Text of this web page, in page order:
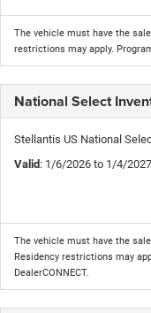
The vehicle must have the
restrictions may apply.
National Select
Stellantis US National
Valid: 1/6/2026 to 1/4/2027
The vehicle must have the
Residency restrictions may
DealerCONNECT.